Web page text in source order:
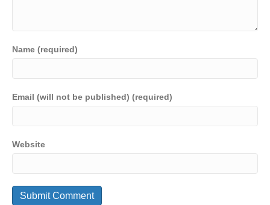
Name (required)
Email (will not be published) (required)
Website